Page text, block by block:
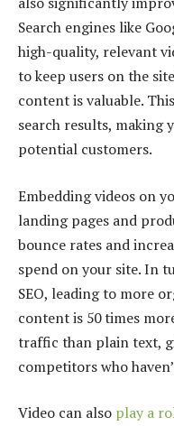
Search engines like
high-quality, relevant
to keep users on the
content is valuable.
search results, making
potential customers.
Embedding videos on
landing pages and
bounce rates and
spend on your site. In
SEO, leading to more
content is 50 times
traffic than plain text,
competitors who
Video can also play a